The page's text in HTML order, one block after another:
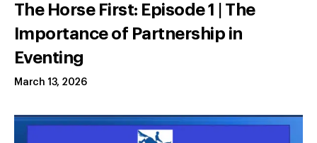
The Horse First: Episode 1 | The
Importance of Partnership in
Eventing
March 13, 2026